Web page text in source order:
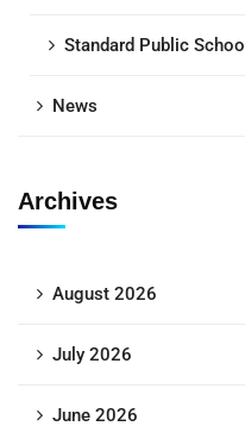
Standard Public School
News
Archives
August 2026
July 2026
June 2026